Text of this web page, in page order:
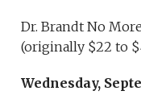
Dr. Brandt No
(originally $22 to
Wednesday,